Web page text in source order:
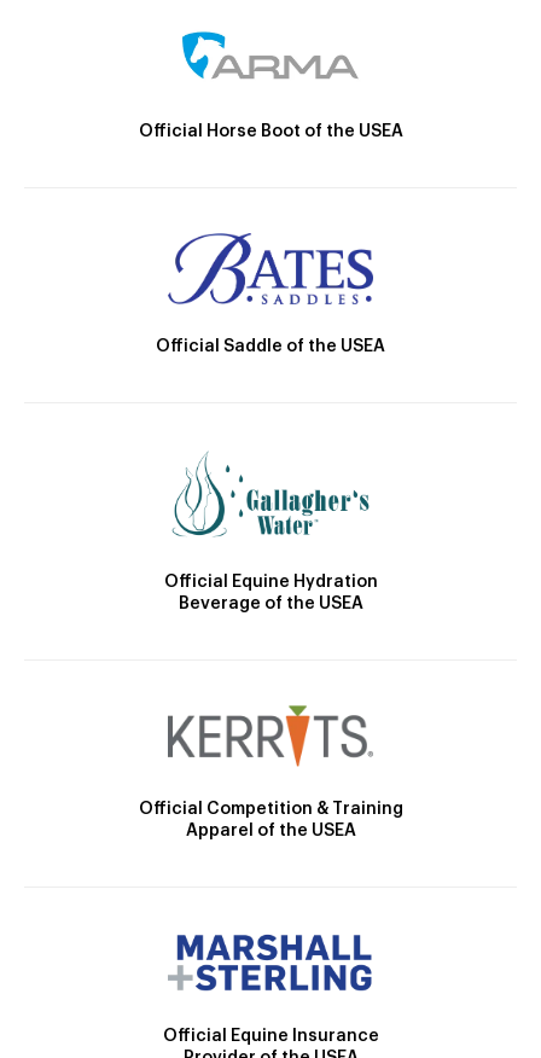
Official Horse Boot of the USEA
Official Saddle of the USEA
Official Equine Hydration
Beverage of the USEA
Official Competition & Training
Apparel of the USEA
Official Equine Insurance